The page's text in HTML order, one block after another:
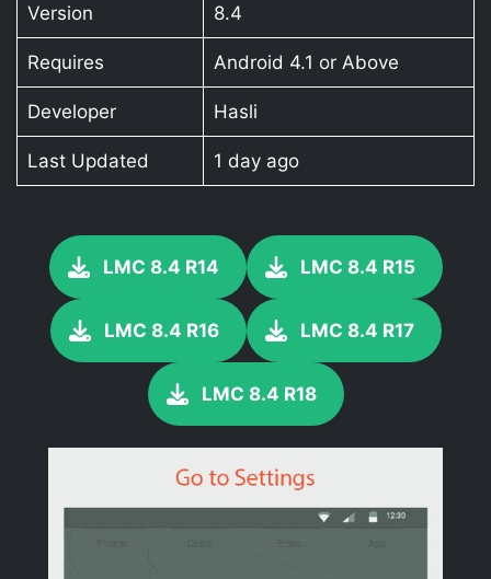
Version 8.4
Requires Android 4.1 or Above
Developer Hasli
Last Updated 1 day ago
LMC 8.4 R14 LMC 8.4 R15
LMC 8.4 R16 LMC 8.4 R17
LMC 8.4 R18